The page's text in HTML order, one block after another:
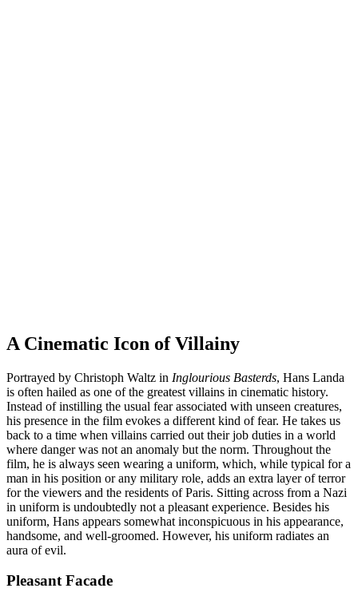
A Cinematic Icon of Villainy
Portrayed by Christoph Waltz in Inglourious Basterds, Hans Landa
is often hailed as one of the greatest villains in cinematic history.
Instead of instilling the usual fear associated with unseen creatures,
his presence in the film evokes a different kind of fear. He takes us
back to a time when villains carried out their job duties in a world
where danger was not an anomaly but the norm. Throughout the
film, he is always seen wearing a uniform, which, while typical for a
man in his position or any military role, adds an extra layer of terror
for the viewers and the residents of Paris. Sitting across from a Nazi
in uniform is undoubtedly not a pleasant experience. Besides his
uniform, Hans appears somewhat inconspicuous in his appearance,
handsome, and well-groomed. However, his uniform radiates an
aura of evil.
Pleasant Facade